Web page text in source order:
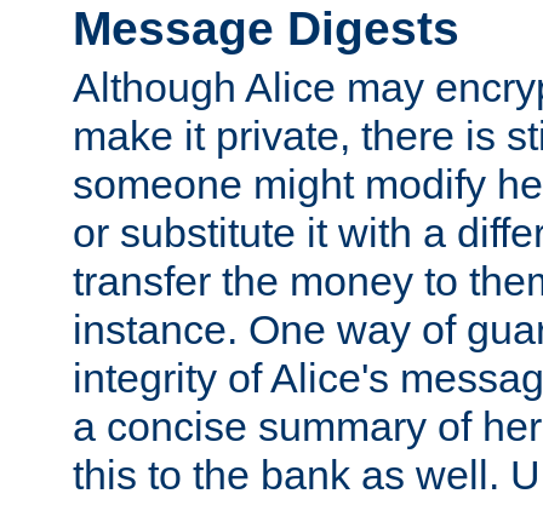
Message Digests
Although Alice may
make it private, there is
someone might modify
or substitute it with a
transfer the money to
instance. One way of
integrity of Alice's
a concise summary of
this to the bank as well.